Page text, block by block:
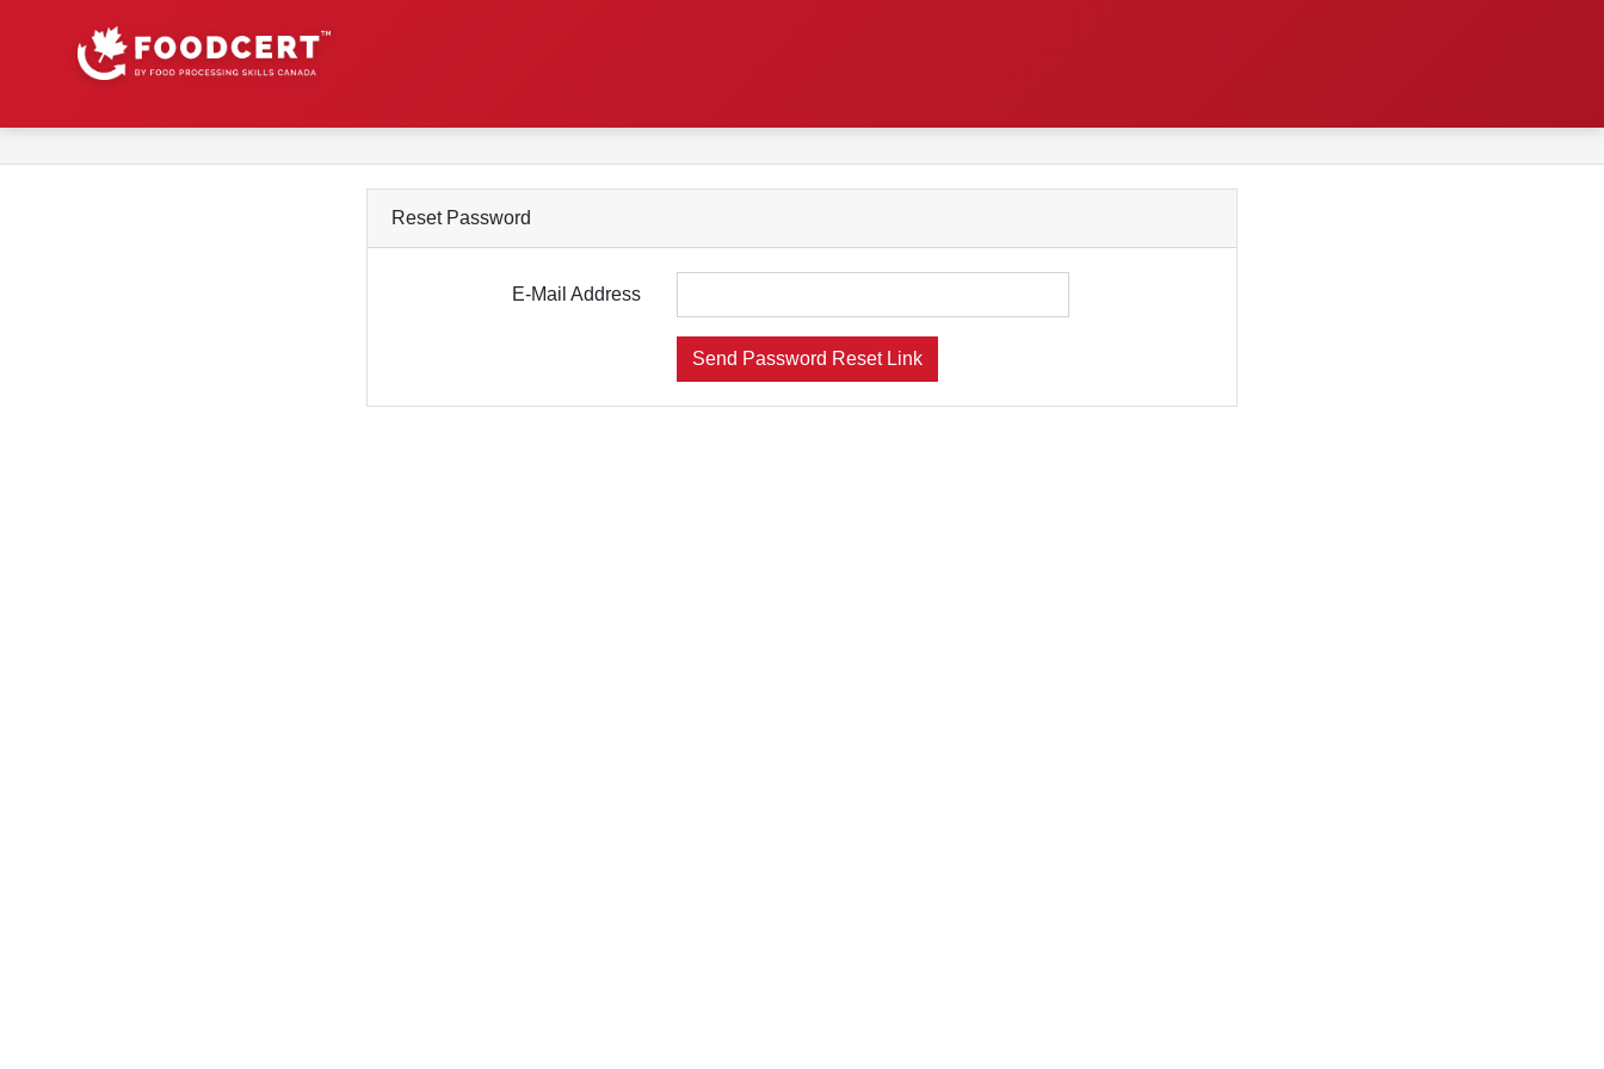
Reset Password
E-Mail Address
Send Password Reset Link